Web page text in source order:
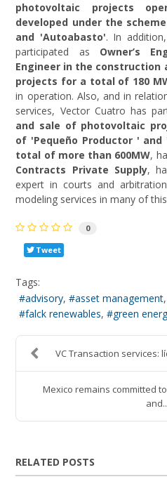
photovoltaic projects
developed under the
and 'Autoabasto'. In
participated as Owner’s
Engineer in the construction
projects for a total of 180
in operation. Also, and in
services, Vector Cuatro has
and sale of photovoltaic
of 'Pequeño Productor ' and
total of more than 600MW,
Contracts Private Supply,
expert in courts and
modeling services in many of
0
Tweet
Tags:
advisory
asset management
falck renewables
green
VC Transaction services:
Mexico remains committed
RELATED POSTS